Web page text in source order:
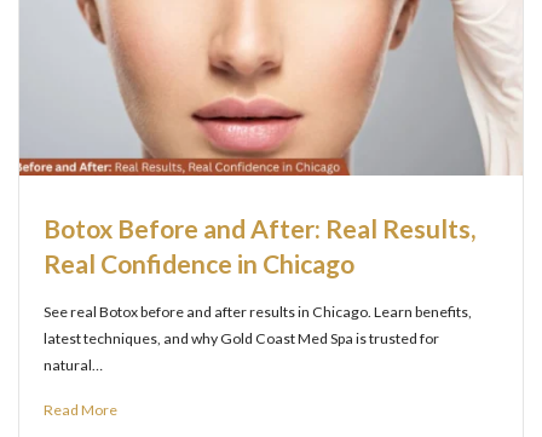
Botox Before and After: Real Results,
Real Confidence in Chicago
See real Botox before and after results in Chicago. Learn benefits,
latest techniques, and why Gold Coast Med Spa is trusted for
natural…
Read More